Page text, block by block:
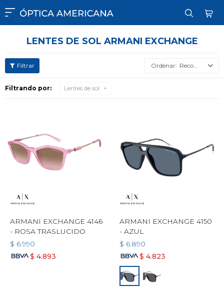

LENTES DE SOL ARMANI EXCHANGE
Recomendados
Filtrando por: Lentes de sol
ARMANI EXCHANGE 4146
- ROSA TRASLUCIDO
$ 6.990
$ 4.893
ARMANI EXCHANGE 4150
- AZUL
$ 6.890
$ 4.823